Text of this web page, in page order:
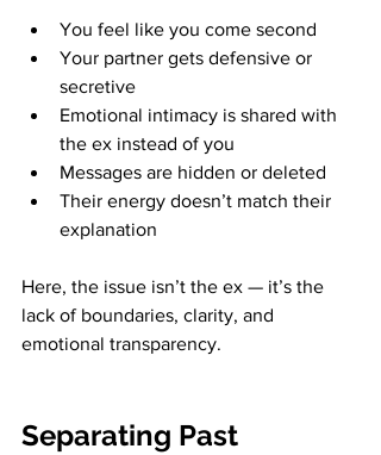
You feel like you come second
Your partner gets defensive or
secretive
Emotional intimacy is shared with
the ex instead of you
Messages are hidden or deleted
Their energy doesn’t match their
explanation
Here, the issue isn’t the ex — it’s the
lack of boundaries, clarity, and
emotional transparency.
Separating Past